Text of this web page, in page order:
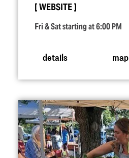
WEBSITE
Fri & Sat starting at 6:00 PM
details map